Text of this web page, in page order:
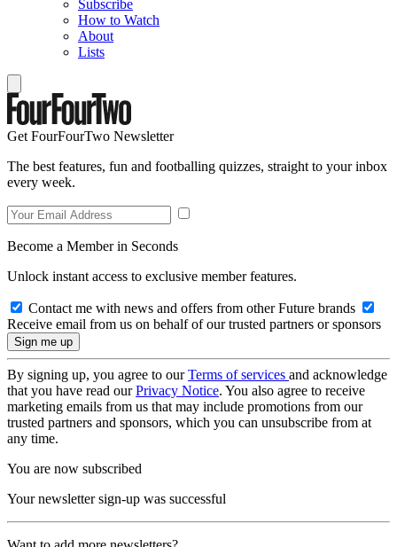
Subscribe
How to Watch
About
Lists
Get FourFourTwo Newsletter
The best features, fun and footballing quizzes, straight to your inbox
every week.
Become a Member in Seconds
Unlock instant access to exclusive member features.
Contact me with news and offers from other Future brands
Receive email from us on behalf of our trusted partners or sponsors
By signing up, you agree to ourTerms of services and acknowledge
that you have read ourPrivacy Notice. You also agree to receive
marketing emails from us that may include promotions from our
trusted partners and sponsors, which you can unsubscribe from at
any time.
You are now subscribed
Your newsletter sign-up was successful